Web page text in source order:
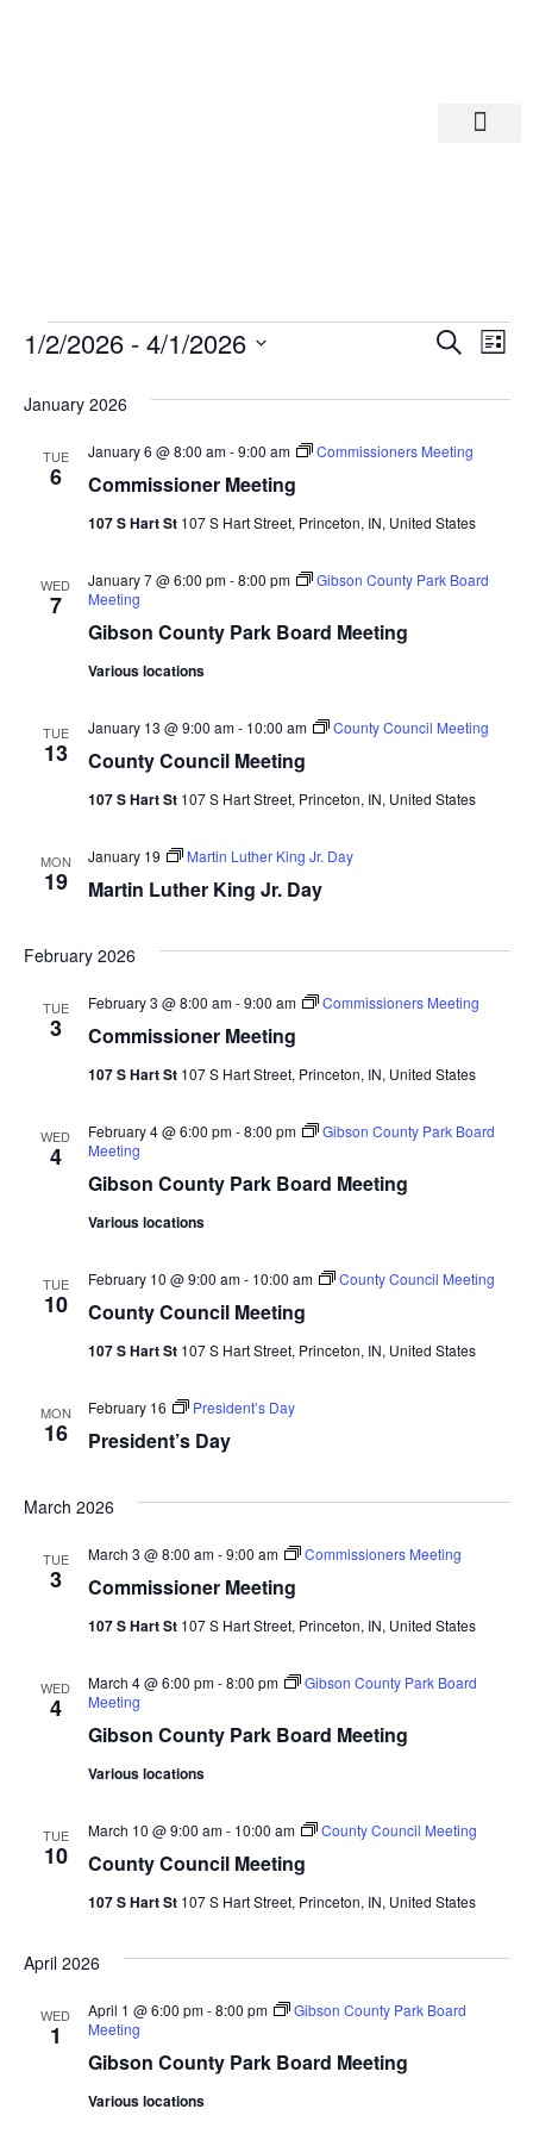
And
Search
List
1/2/2026 - 4/1/2026
January 2026
TUE
6 Commissioner Meeting
January 6 @ 8:00 am-9:00 am Commissioners Meeting
107 S Hart St 107 S Hart Street, Princeton, IN, United States
WED
7
Gibson County Park Board Meeting
January 7 @ 6:00 pm-8:00 pm
Gibson County Park Board
Meeting
Various locations
TUE
13 County Council Meeting
January 13 @ 9:00 am- 10:00 am County Council Meeting
107 S Hart St 107 S Hart Street, Princeton, IN, United States
MON
19 Martin Luther King Jr. Day
January 19 Martin Luther King Jr. Day
February 2026
TUE
3 Commissioner Meeting
February 3 @ 8:00 am-9:00 am Commissioners Meeting
107 S Hart St 107 S Hart Street, Princeton, IN, United States
WED
4
Gibson County Park Board Meeting
February 4 @ 6:00 pm-8:00 pm
Gibson County Park Board
Meeting
Various locations
TUE
10 County Council Meeting
February 10 @ 9:00 am- 10:00 am County Council Meeting
107 S Hart St 107 S Hart Street, Princeton, IN, United States
MON
16 President’s Day
February 16 President’s Day
March 2026
TUE
3 Commissioner Meeting
March 3 @ 8:00 am-9:00 am Commissioners Meeting
107 S Hart St 107 S Hart Street, Princeton, IN, United States
WED
4
Gibson County Park Board Meeting
March 4 @ 6:00 pm-8:00 pm
Gibson County Park Board
Meeting
Various locations
TUE
10 County Council Meeting
March 10 @ 9:00 am- 10:00 am County Council Meeting
107 S Hart St 107 S Hart Street, Princeton, IN, United States
April 2026
WED
1
Gibson County Park Board Meeting
April 1 @ 6:00 pm-8:00 pm
Gibson County Park Board
Meeting
Various locations